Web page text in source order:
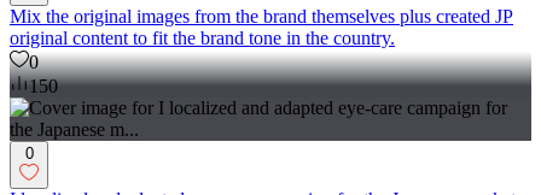
Mix the original images from the brand themselves plus created JP
original content to fit the brand tone in the country.
0
150
0